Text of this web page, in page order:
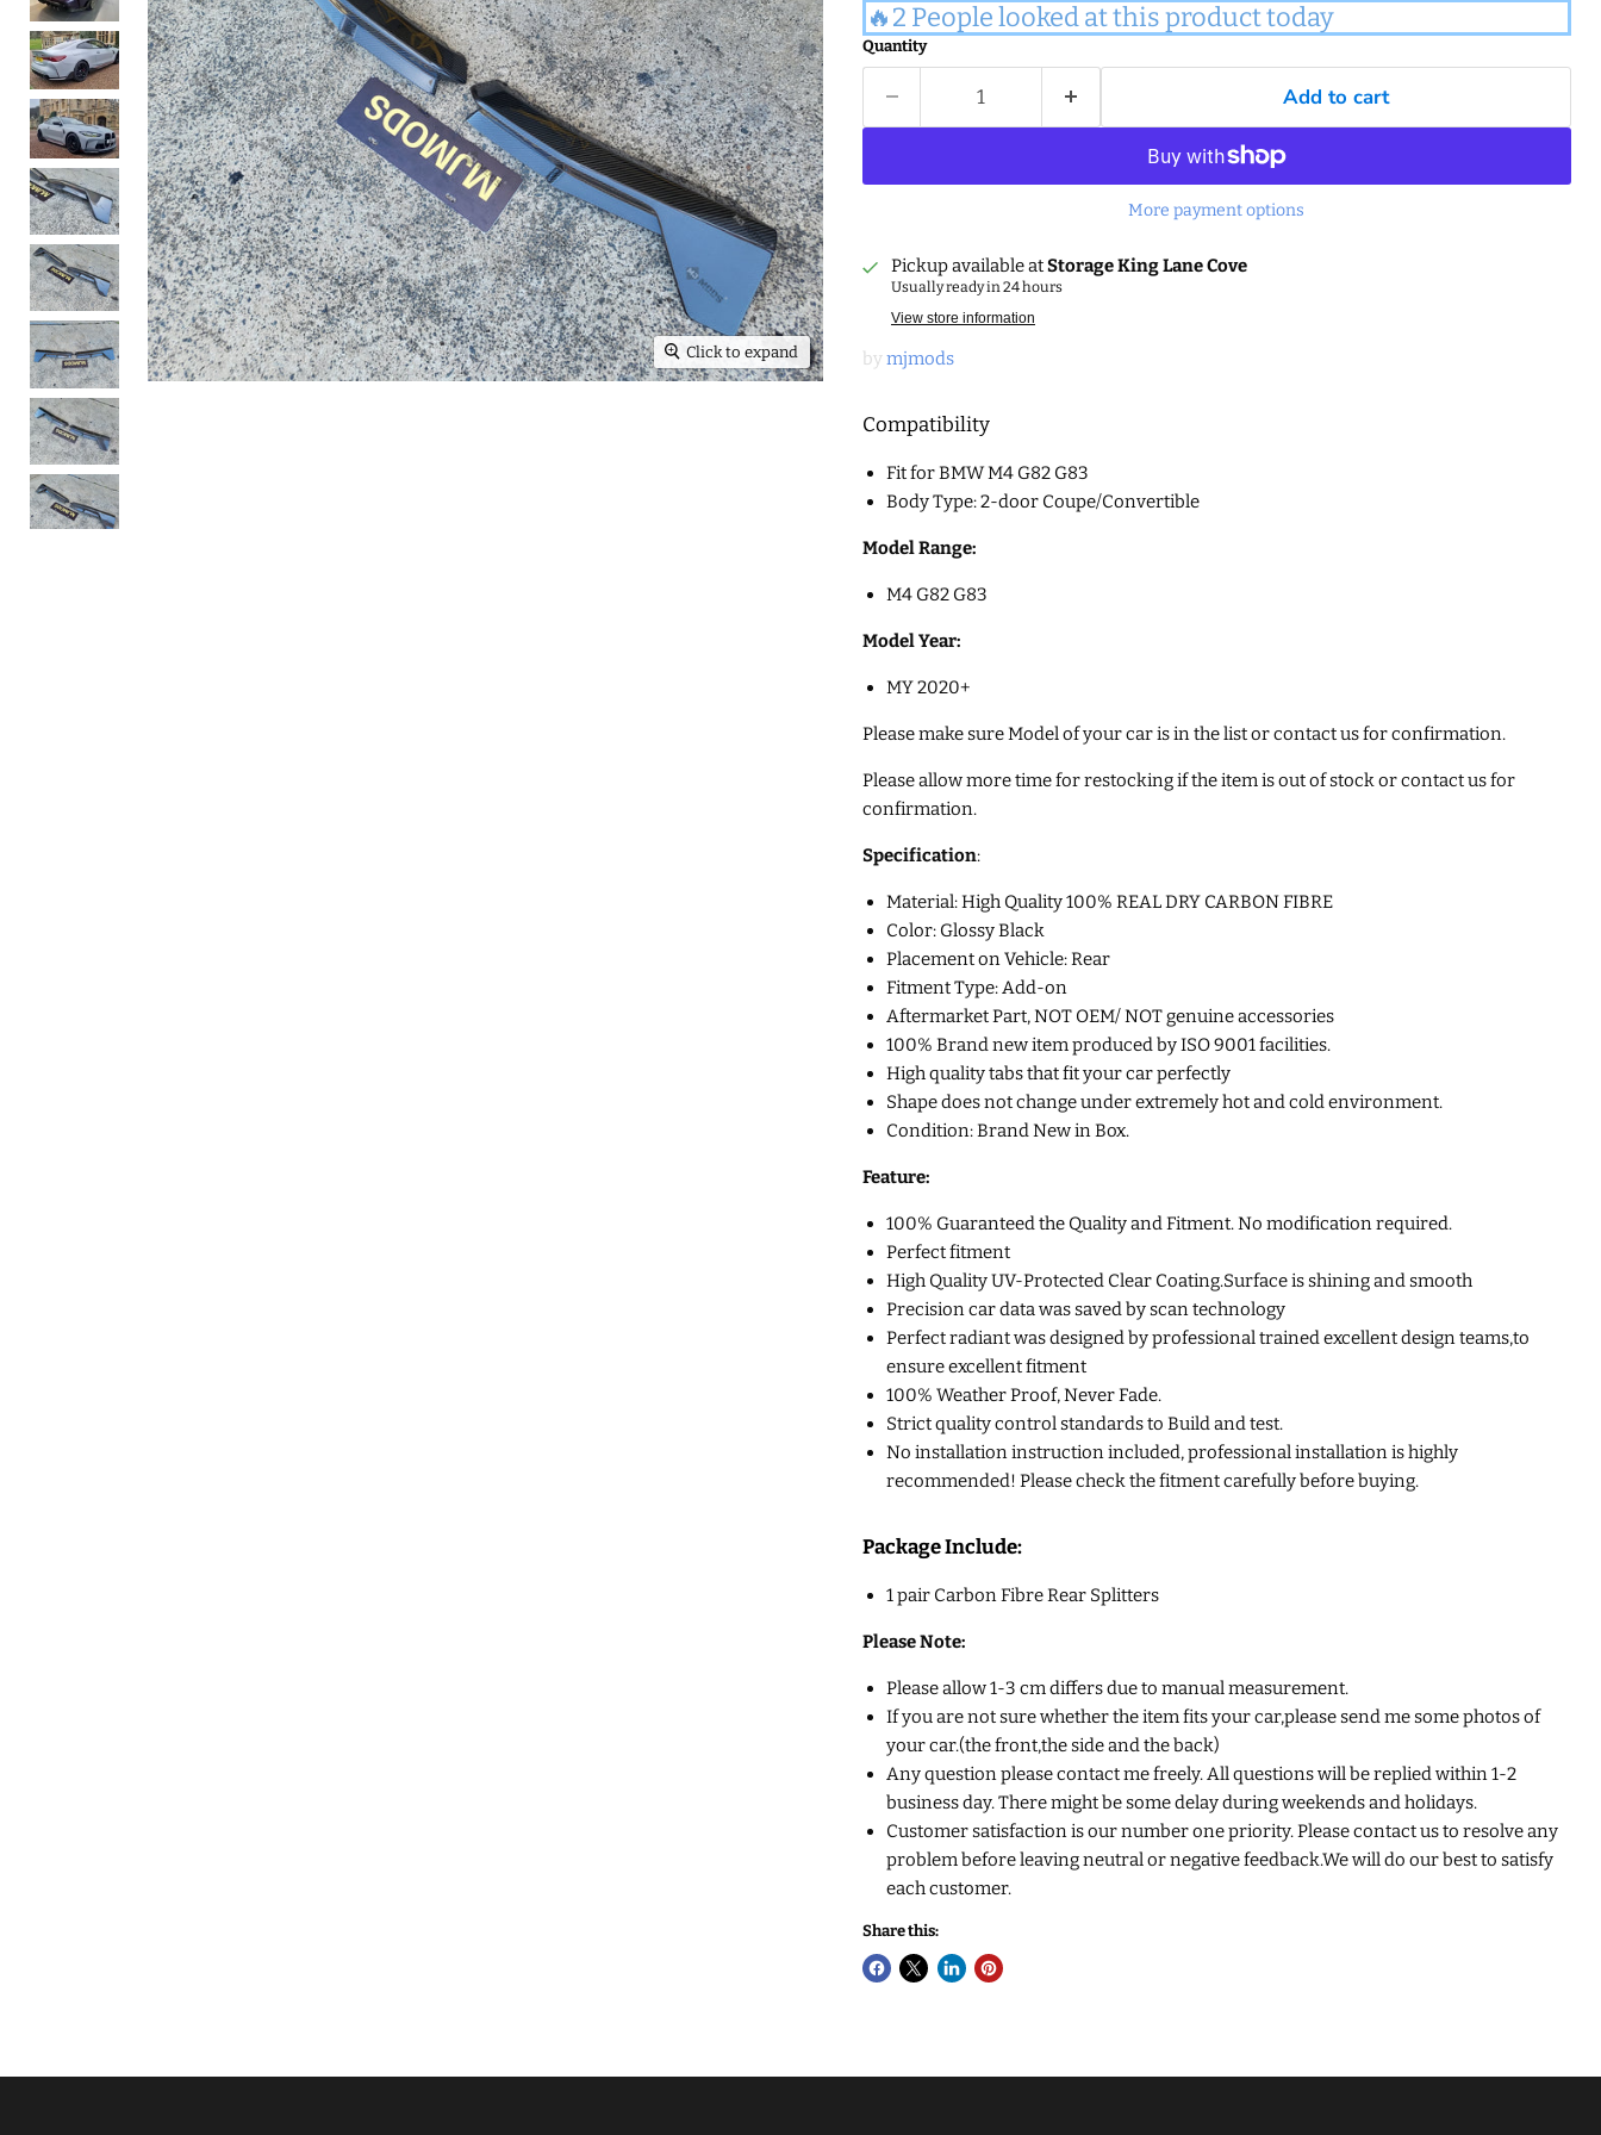
Click to expand
🔥2 People looked at this product today
Quantity
Add to cart
More payment options
Pickup available atStorage King Lane Cove
Usually ready in 24 hours
View store information
bymjmods
Compatibility
Fit for BMW M4 G82 G83
Body Type: 2-door Coupe/Convertible
Model Range:
M4 G82 G83
Model Year:
MY 2020+
Please make sure Model of your car is in the list or contact us for confirmation.
Please allow more time for restocking if the item is out of stock or contact us for
confirmation.
Specification:
Material: High Quality 100% REAL DRY CARBON FIBRE
Color: Glossy Black
Placement on Vehicle: Rear
Fitment Type: Add-on
Aftermarket Part, NOT OEM/NOT genuine accessories
100% Brand new item produced by ISO 9001 facilities.
High quality tabs that fit your car perfectly
Shape does not change under extremely hot and cold environment.
Condition: Brand New in Box.
Feature:
100% Guaranteed the Quality and Fitment. No modification required.
Perfect fitment
High Quality UV-Protected Clear Coating.Surface is shining and smooth
Precision car data was saved by scan technology
Perfect radiant was designed by professional trained excellent design teams,to
ensure excellent fitment
100% Weather Proof, Never Fade.
Strict quality control standards to Build and test.
No installation instruction included, professional installation is highly
recommended! Please check the fitment carefully before buying.
Package Include:
1 pair Carbon Fibre Rear Splitters
Please Note:
Please allow 1-3 cm differs due to manual measurement.
If you are not sure whether the item fits your car,please send me some photos of
your car.(the front,the side and the back)
Any question please contact me freely. All questions will be replied within 1-2
business day. There might be some delay during weekends and holidays.
Customer satisfaction is our number one priority. Please contact us to resolve any
problem before leaving neutral or negative feedback.We will do our best to satisfy
each customer.
Share this: